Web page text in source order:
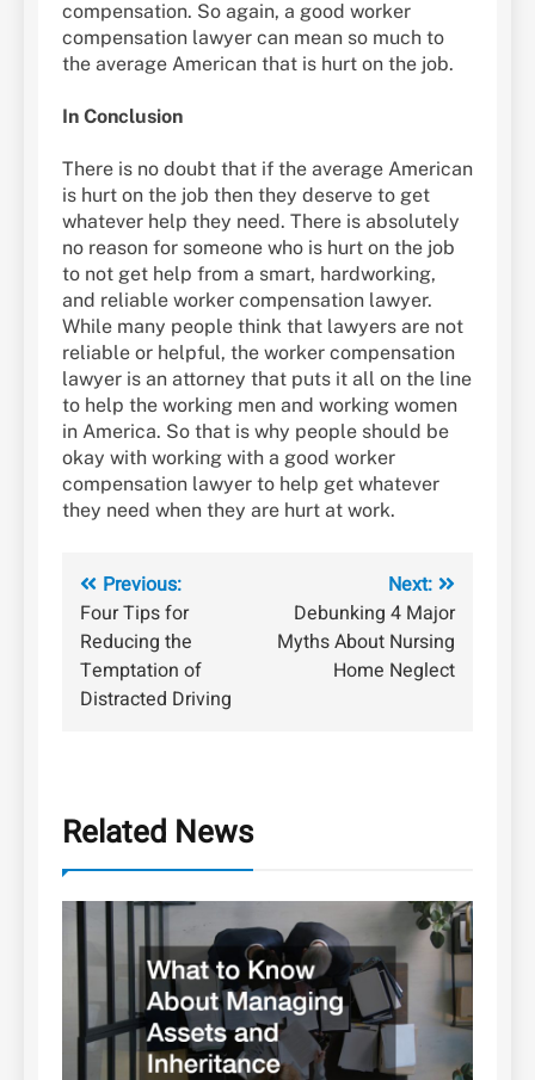
compensation. So again, a good worker
compensation lawyer can mean so much to
the average American that is hurt on the job.
In Conclusion
There is no doubt that if the average American
is hurt on the job then they deserve to get
whatever help they need. There is absolutely
no reason for someone who is hurt on the job
to not get help from a smart, hardworking,
and reliable worker compensation lawyer.
While many people think that lawyers are not
reliable or helpful, the worker compensation
lawyer is an attorney that puts it all on the line
to help the working men and working women
in America. So that is why people should be
okay with working with a good worker
compensation lawyer to help get whatever
they need when they are hurt at work.
Post
navigation
Previous:
Four Tips for
Reducing the
Temptation of
Distracted Driving
Next:
Debunking 4 Major
Myths About Nursing
Home Neglect
Related News